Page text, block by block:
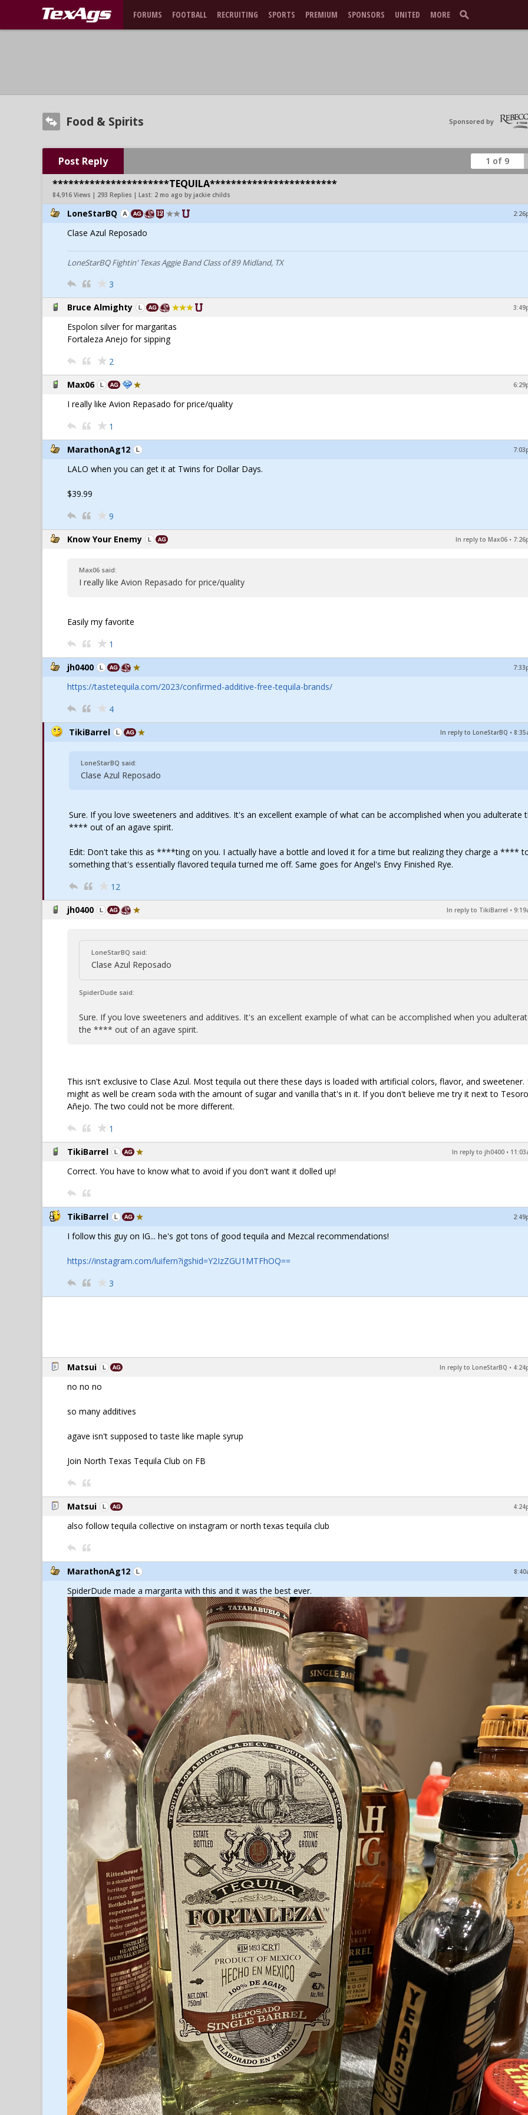
FORUMS FOOTBALL RECRUITING SPORTS PREMIUM SPONSORS UNITED MORE
Food & Spirits Sponsored by
Post Reply 1 of 9
**********************TEQUILA************************
84,916 Views | 293 Replies | Last: 2 mo ago by jackie childs
LoneStarBQ
Clase Azul Reposado
LoneStarBQ Fightin' Texas Aggie Band Class of 89 Midland, TX
3
Bruce Almighty
Espolon silver for margaritas
Fortaleza Anejo for sipping
2
Max06
I really like Avion Repasado for price/quality
1
MarathonAg12
LALO when you can get it at Twins for Dollar Days.
$39.99
9
Know Your Enemy In reply to Max06 •
Max06 said:
I really like Avion Repasado for price/quality
Easily my favorite
1
jh0400
https://tastetequila.com/2023/confirmed-additive-free-tequila-brands/
4
TikiBarrel In reply to LoneStarBQ •
LoneStarBQ said:
Clase Azul Reposado
Sure. If you love sweeteners and additives. It's an excellent example of what can be accomplished when you adulterate
**** out of an agave spirit.
Edit: Don't take this as ****ting on you. I actually have a bottle and loved it for a time but realizing they charge a ****
something that's essentially flavored tequila turned me off. Same goes for Angel's Envy Finished Rye.
12
jh0400 In reply to TikiBarrel •
LoneStarBQ said:
Clase Azul Reposado
SpiderDude said:
Sure. If you love sweeteners and additives. It's an excellent example of what can be accomplished when you
the **** out of an agave spirit.
This isn't exclusive to Clase Azul. Most tequila out there these days is loaded with artificial colors, flavor, and sweetener.
might as well be cream soda with the amount of sugar and vanilla that's in it. If you don't believe me try it next to
Añejo. The two could not be more different.
1
TikiBarrel In reply to jh0400 •
Correct. You have to know what to avoid if you don't want it dolled up!
TikiBarrel
I follow this guy on IG... he's got tons of good tequila and Mezcal recommendations!
https://instagram.com/luifern?igshid=Y2IzZGU1MTFhOQ==
3
Matsui In reply to LoneStarBQ •
no no no
so many additives
agave isn't supposed to taste like maple syrup
Join North Texas Tequila Club on FB
Matsui
also follow tequila collective on instagram or north texas tequila club
MarathonAg12
SpiderDude made a margarita with this and it was the best ever.